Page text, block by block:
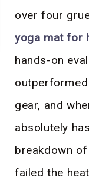
over four
yoga mat for
hands-on
gear, and
absolutely
breakdown
failed the